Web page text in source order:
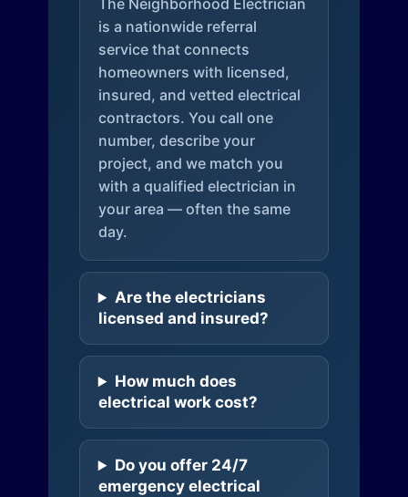
The Neighborhood Electrician
is a nationwide referral
service that connects
homeowners with licensed,
insured, and vetted electrical
contractors. You call one
number, describe your
project, and we match you
with a qualified electrician in
your area — often the same
day.
Are the electricians
licensed and insured?
How much does
electrical work cost?
Do you offer 24/7
emergency electrical